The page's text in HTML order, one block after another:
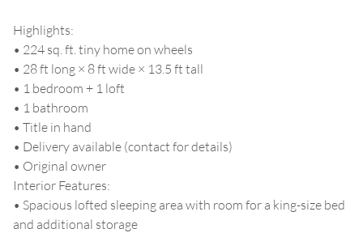
Highlights:
• 224 sq. ft. tiny home on wheels
• 28 ft long × 8 ft wide × 13.5 ft tall
• 1 bedroom + 1 loft
• 1 bathroom
• Title in hand
• Delivery available (contact for details)
• Original owner
Interior Features:
• Spacious lofted sleeping area with room for a king-size bed
and additional storage